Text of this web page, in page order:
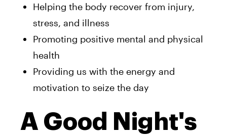
Helping the body recover from injury,
stress, and illness
Promoting positive mental and physical
health
Providing us with the energy and
motivation to seize the day
A Good Night's